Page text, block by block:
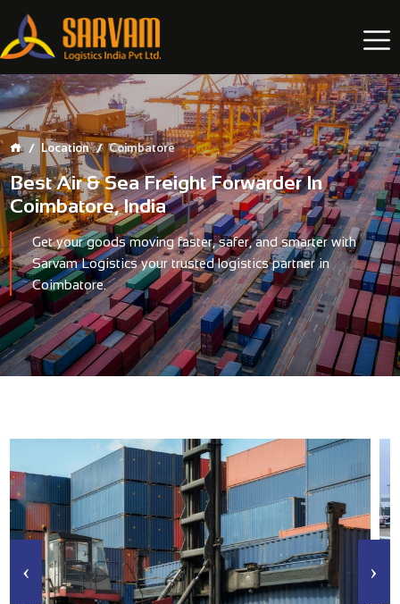
Location Coimbatore
Best Air & Sea Freight Forwarder In
Coimbatore, India
Get your goods moving faster, safer, and smarter with
Sarvam Logisticsyour trusted logistics partner in
Coimbatore.
‹ ›